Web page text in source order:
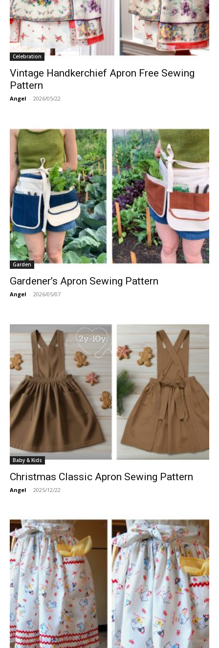
Celebration
Vintage Handkerchief Apron Free Sewing
Pattern
Angel - 2026/05/22
Garden
Gardener’s Apron Sewing Pattern
Angel - 2026/05/07
Baby & Kids
Christmas Classic Apron Sewing Pattern
Angel - 2025/12/22